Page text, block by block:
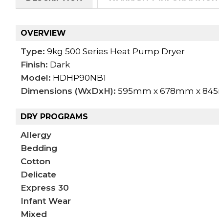
OVERVIEW
Type: 9kg 500 Series Heat Pump Dryer
Finish: Dark
Model: HDHP90NB1
Dimensions (WxDxH): 595mm x 678mm x
DRY PROGRAMS
Allergy
Bedding
Cotton
Delicate
Express 30
Infant Wear
Mixed